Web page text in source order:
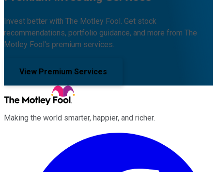
Invest better with The Motley Fool. Get stock
recommendations, portfolio guidance, and more from The
Motley Fool's premium services.
View Premium Services
Making the world smarter, happier, and richer.